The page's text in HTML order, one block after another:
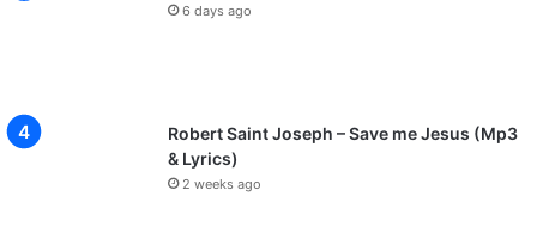
6 days ago
Robert Saint Joseph – Save me Jesus (Mp3
& Lyrics)
2 weeks ago